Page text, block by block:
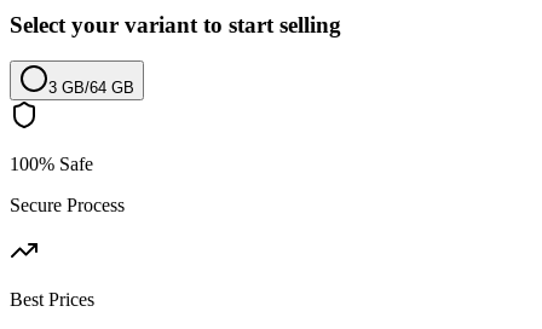
Select your variant to start selling
3 GB/64 GB
100% Safe
Secure Process
Best Prices